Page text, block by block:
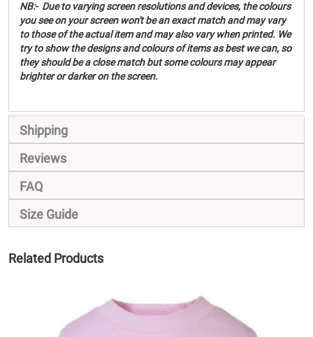
NB:- Due to varying screen resolutions and devices, the colours
you see on your screen won't be an exact match and may vary
to those of the actual item and may also vary when printed. We
try to show the designs and colours of items as best we can, so
they should be a close match but some colours may appear
brighter or darker on the screen.
Shipping
Reviews
FAQ
Size Guide
Related Products